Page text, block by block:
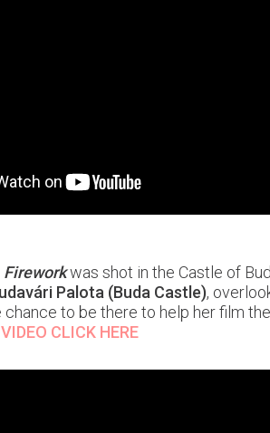
Fireworkwas shot in the Castle of
Palota (Buda Castle),
to be there to help her film
CLICK HERE